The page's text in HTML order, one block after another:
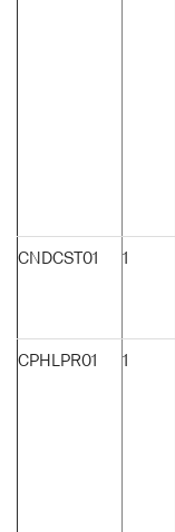
CNDCST01 1
CPHLPR01 1